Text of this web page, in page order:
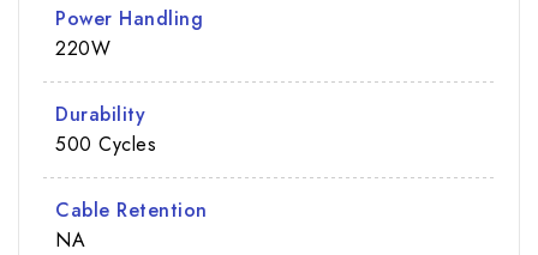
Power Handling
220W
Durability
500 Cycles
Cable Retention
NA